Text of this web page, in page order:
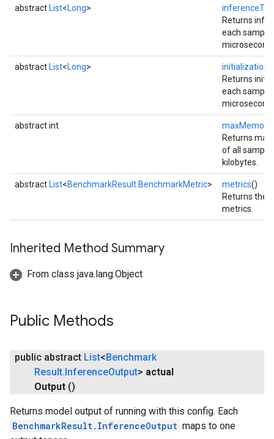
abstract List<Long>
Returns
each sample
abstract List<Long>
Returns
each sample
abstract int
Returns
of all sample
kilobytes.
abstract List<BenchmarkResult.BenchmarkMetric> metrics()
Returns the
metrics.
Inherited Method Summary
From class java.lang.Object
Public Methods
public abstract List<Benchmark
Result.InferenceOutput> actual
Output ()
Returns model output of running with this config. Each
BenchmarkResult.InferenceOutput maps to one